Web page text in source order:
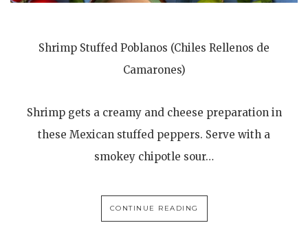
Shrimp Stuffed Poblanos (Chiles Rellenos de
Camarones)
Shrimp gets a creamy and cheese preparation in
these Mexican stuffed peppers. Serve with a
smokey chipotle sour…
CONTINUE READING